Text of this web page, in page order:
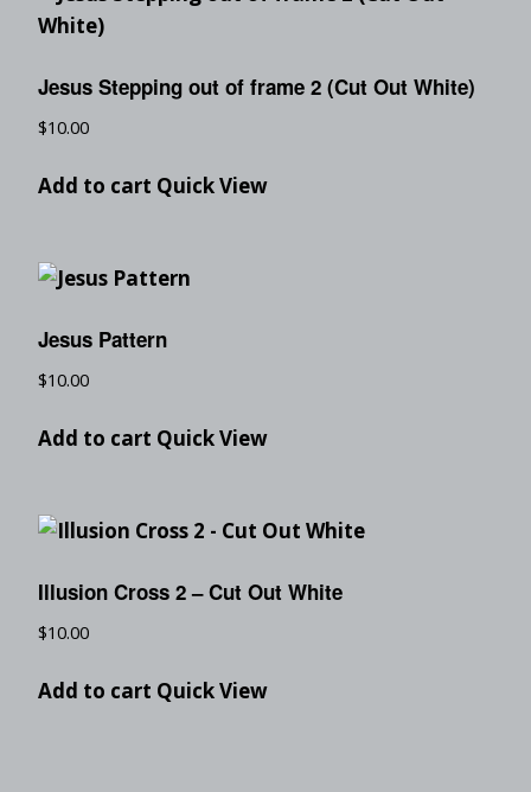
Jesus Stepping out of frame 2 (Cut Out White)
$10.00
Add to cart Quick View
Jesus Pattern
$10.00
Add to cart Quick View
Illusion Cross 2 – Cut Out White
$10.00
Add to cart Quick View